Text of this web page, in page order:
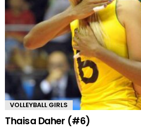
VOLLEYBALL GIRLS
Thaisa Daher (#6)